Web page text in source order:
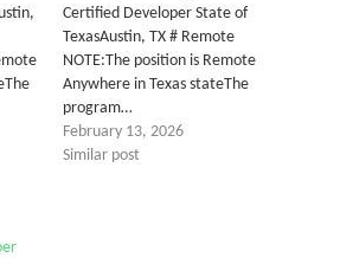
Certified Developer State of
TexasAustin, TX # Remote
NOTE:The position is Remote
Anywhere in Texas stateThe
program…
February 13, 2026
Similar post